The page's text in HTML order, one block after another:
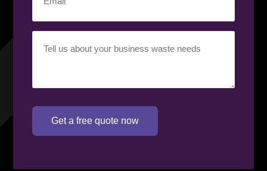
requirement(Required)
Get a free quote now